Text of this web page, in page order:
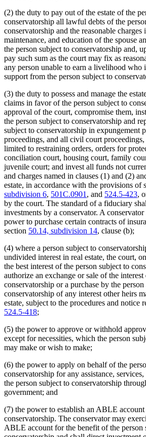
(2) the duty to pay out of the estate of the
conservatorship all lawful debts of the
conservatorship and the reasonable
maintenance, and education of the spouse
the person subject to conservatorship and,
pay such sum as the court may fix as
any person unable to earn a livelihood who
support from the person subject to
(3) the duty to possess and manage the
claims in favor of the person subject to
approval of the court, compromise them,
the person subject to conservatorship and
subject to conservatorship in expungement
proceedings, and all civil court
limited to restraining orders, orders for
conciliation court, housing court, family
juvenile court; and invest all funds not
and charges named in clauses (1) and (2)
estate, in accordance with the provisions of
subdivision 6, 501C.0901 , and 524.5-423,
by the court. The standard of a fiduciary
investments by a conservator. A
power to purchase certain contracts of
section 50.14, subdivision 14, clause (b);
(4) where a person subject to
undivided interest in real estate, the court,
the best interest of the person subject to
authorize an exchange or sale of the
conservatorship or a purchase by the
conservatorship of any interest other heirs
estate, subject to the procedures and notice
524.5-418;
(5) the power to approve or withhold
except for necessities, which the person
may make or wish to make;
(6) the power to apply on behalf of the
conservatorship for any assistance,
the person subject to conservatorship
government; and
(7) the power to establish an ABLE
conservatorship. The conservator may
ABLE account for the benefit of the person